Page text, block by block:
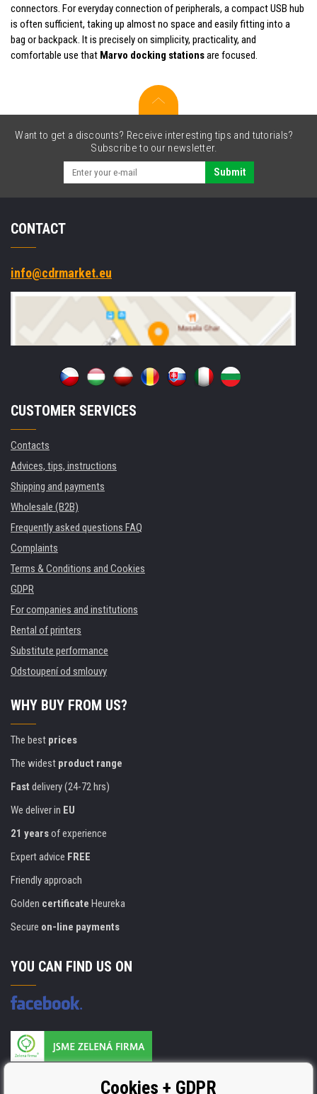
connectors. For everyday connection of peripherals, a compact USB hub
is often sufficient, taking up almost no space and easily fitting into a
bag or backpack. It is precisely on simplicity, practicality, and
comfortable use that Marvo docking stationsare focused.
Want to get a discounts? Receive interesting tips and tutorials?
Subscribe to our newsletter.
Submit
CONTACT
info@cdrmarket.eu
CUSTOMER SERVICES
Contacts
Advices, tips, instructions
Shipping and payments
Wholesale (B2B)
Frequently asked questions FAQ
Complaints
Terms & Conditions and Cookies
GDPR
For companies and institutions
Rental of printers
Substitute performance
Odstoupení od smlouvy
WHY BUY FROM US?
The best prices
The widest product range
Fast delivery (24-72 hrs)
We deliver in EU
21 yearsof experience
Expert advice FREE
Friendly approach
Golden certificate Heureka
Secure on-line payments
YOU CAN FIND US ON
ISO 9001, ISO 14001 & STMC.Cookies + GDPR